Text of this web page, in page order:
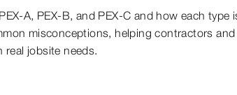
A, PEX-B, and PEX-C and how each
misconceptions, helping contractors
real jobsite needs.